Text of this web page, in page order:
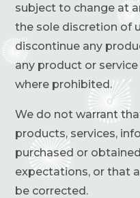
subject to change at
the sole discretion of
discontinue any
any product or
where prohibited.
We do not warrant
products, services,
purchased or
expectations, or that
be corrected.